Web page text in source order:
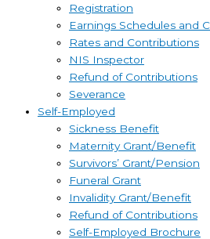
Registration
Earnings Schedules and
Rates and Contributions
NIS Inspector
Refund of Contributions
Severance
Self-Employed
Sickness Benefit
Maternity Grant/Benefit
Survivors’ Grant/Pension
Funeral Grant
Invalidity Grant/Benefit
Refund of Contributions
Self-Employed Brochure